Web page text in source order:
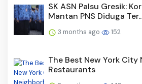
SK ASN Palsu Gresik:
Mantan PNS Diduga
3 months ago 152
The Best New York
Restaurants